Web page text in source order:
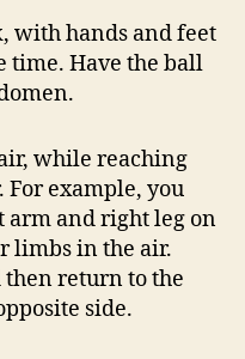
with hands and feet
time. Have the ball
while reaching
For example, you
and right leg on
limbs in the air.
then return to the
side.